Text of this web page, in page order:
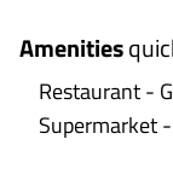
Amenities
Restaurant -
Supermarket